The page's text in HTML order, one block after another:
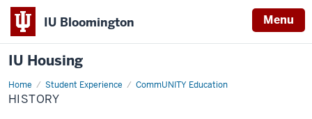
IU Bloomington Menu
IU Housing
Home Student Experience CommUNITY Education
History
HISTORY